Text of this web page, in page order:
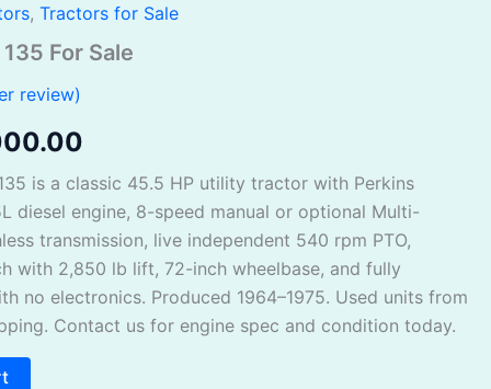
,Tractors for Sale
For Sale
review)
price
is:
is a classic 45.5 HP utility tractor with Perkins
diesel engine, 8-speed manual or optional Multi-
transmission, live independent 540 rpm PTO,
with 2,850 lb lift, 72-inch wheelbase, and fully
no electronics. Produced 1964–1975. Used units from
Contact us for engine spec and condition today.